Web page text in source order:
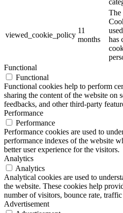
viewed_cookie_policy
11
months
The
has
Functional
Functional
Functional cookies help to perform
sharing the content of the website on
feedbacks, and other third-party
Performance
Performance
Performance cookies are used to
performance indexes of the website
better user experience for the visitors.
Analytics
Analytics
Analytical cookies are used to
the website. These cookies help
number of visitors, bounce rate, traffic
Advertisement